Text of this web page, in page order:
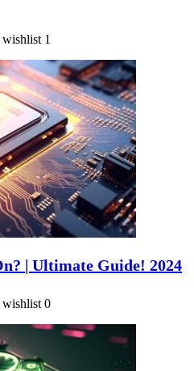
wishlist 1
| Ultimate Guide! 2024
wishlist 0